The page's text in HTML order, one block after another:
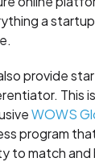
a
provide
This
WOWS
program
to match